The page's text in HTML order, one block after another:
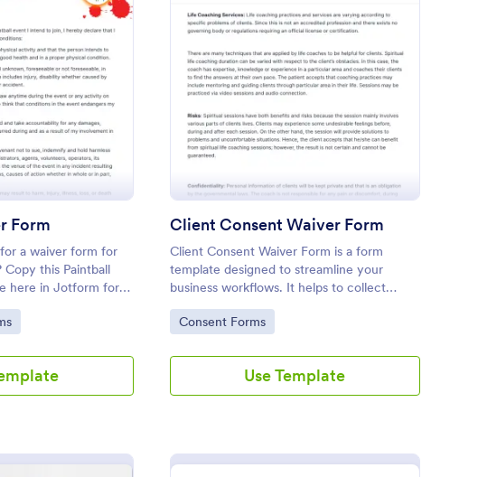
: Paintball Waiver Form
Form
a waiver form for
this Paintball
here in Jotform for
Preview: Client Consent
Client Consent Waiver Form
Client Consent Waiver Form is a form
template designed to streamline your
business workflows. It helps to collect
legally binding consent from clients,
eliminating paperwork, and reducing
ensures your operations always comply
with legal requirements.
Go to Category:
Consent Forms
Use Template